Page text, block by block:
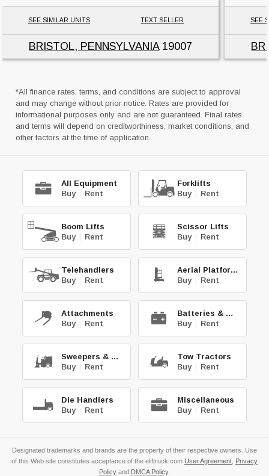
SEE SIMILAR UNITS TEXT SELLER
BRISTOL, PENNSYLVANIA19007
SEE
*All finance rates, terms, and conditions are subject to approval
and may change without prior notice. Rates are provided for
informational purposes only and are not guaranteed. Final rates
and terms will depend on creditworthiness, market conditions, and
other factors at the time of application.
All Equipment
Buy | Rent
Forklifts
Buy | Rent
Boom Lifts
Buy | Rent
Scissor Lifts
Buy | Rent
Telehandlers
Buy | Rent
Aerial Platforms
Buy | Rent
Attachments
Buy | Rent
Batteries & Chg.
Buy | Rent
Sweepers & Scrub.
Buy | Rent
Tow Tractors
Buy | Rent
Die Handlers
Buy | Rent
Miscellaneous
Buy | Rent
Designated trademarks and brands are the property of their respective owners. Use
of this Web site constitutes acceptance of the eliftruck.com User Agreement, Privacy
Policy and DMCA Policy.